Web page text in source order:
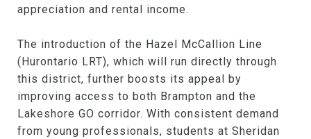
appreciation and rental income.
The introduction of the Hazel McCallion Line
(Hurontario LRT), which will run directly through
this district, further boosts its appeal by
improving access to both Brampton and the
Lakeshore GO corridor. With consistent demand
from young professionals, students at Sheridan